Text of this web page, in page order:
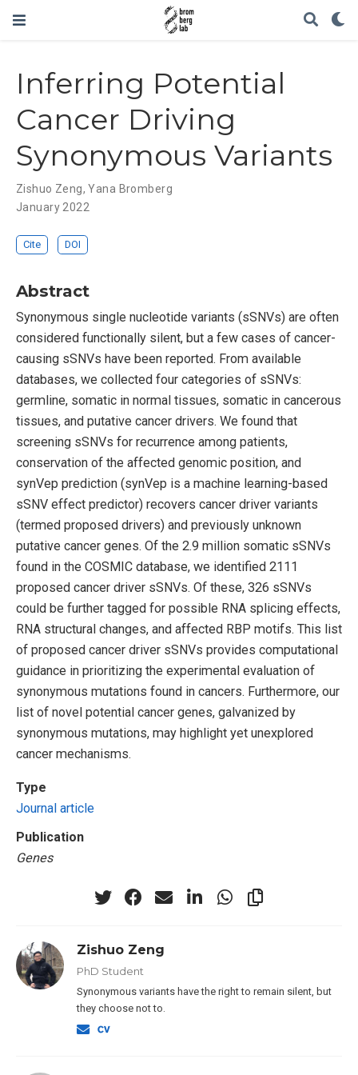
Inferring Potential
Cancer Driving
Synonymous Variants
Zishuo Zeng,Yana Bromberg
January 2022
Cite DOI
Abstract
Synonymous single nucleotide variants (sSNVs) are often
considered functionally silent, but a few cases of cancer-
causing sSNVs have been reported. From available
databases, we collected four categories of sSNVs:
germline, somatic in normal tissues, somatic in cancerous
tissues, and putative cancer drivers. We found that
screening sSNVs for recurrence among patients,
conservation of the affected genomic position, and
synVep prediction (synVep is a machine learning-based
sSNV effect predictor) recovers cancer driver variants
(termed proposed drivers) and previously unknown
putative cancer genes. Of the 2.9 million somatic sSNVs
found in the COSMIC database, we identified 2111
proposed cancer driver sSNVs. Of these, 326 sSNVs
could be further tagged for possible RNA splicing effects,
RNA structural changes, and affected RBP motifs. This list
of proposed cancer driver sSNVs provides computational
guidance in prioritizing the experimental evaluation of
synonymous mutations found in cancers. Furthermore, our
list of novel potential cancer genes, galvanized by
synonymous mutations, may highlight yet unexplored
cancer mechanisms.
Type
Journal article
Publication
Genes
Zishuo Zeng
PhD Student
Synonymous variants have the right to remain silent, but
they choose not to.